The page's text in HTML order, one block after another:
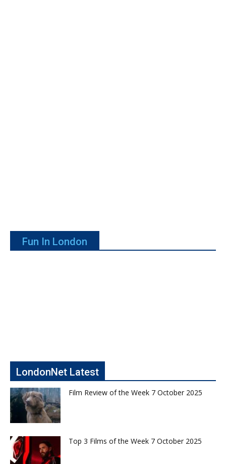
Fun In London
LondonNet Latest
Film Review of the Week 7 October 2025
Top 3 Films of the Week 7 October 2025